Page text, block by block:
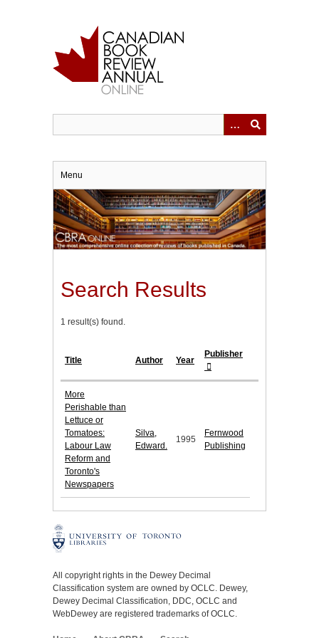
Menu
Search Results
1 result(s) found.
Title Author Year
Publisher
More
Perishable than
Lettuce or
Tomatoes:
Labour Law
Reform and
Toronto's
Newspapers
Silva,
Edward.
1995
Fernwood
Publishing
All copyright rights in the Dewey Decimal
Classification system are owned by OCLC. Dewey,
Dewey Decimal Classification, DDC, OCLC and
WebDewey are registered trademarks of OCLC.